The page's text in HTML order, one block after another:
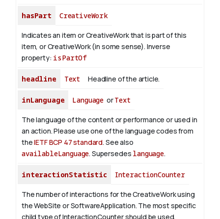
hasPart CreativeWork
Indicates an item or CreativeWork that is part of this
item, or CreativeWork (in some sense). Inverse
property: isPartOf
headline Text Headline of the article.
inLanguage Language orText
The language of the content or performance or used in
an action. Please use one of the language codes from
theIETF BCP 47 standard. See also
availableLanguage. Supersedes language.
interactionStatistic InteractionCounter
The number of interactions for the CreativeWork using
the WebSite or SoftwareApplication. The most specific
child type of InteractionCounter should be used.